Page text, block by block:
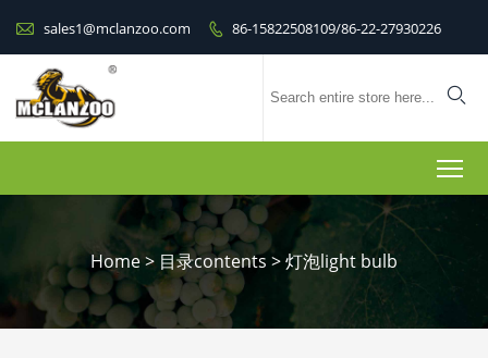
 sales1@mclanzoo.com  86-15822508109/86-22-27930226

Home> 目录contents >灯泡light bulb